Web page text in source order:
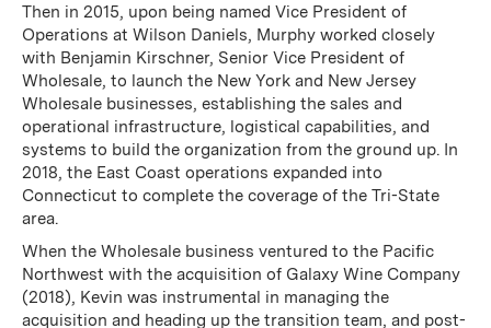
Then in 2015, upon being named Vice President of
Operations at Wilson Daniels, Murphy worked closely
with Benjamin Kirschner, Senior Vice President of
Wholesale, to launch the New York and New Jersey
Wholesale businesses, establishing the sales and
operational infrastructure, logistical capabilities, and
systems to build the organization from the ground up. In
2018, the East Coast operations expanded into
Connecticut to complete the coverage of the Tri-State
area.
When the Wholesale business ventured to the Pacific
Northwest with the acquisition of Galaxy Wine Company
(2018), Kevin was instrumental in managing the
acquisition and heading up the transition team, and post-